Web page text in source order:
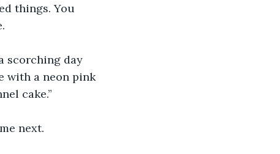
things. You
scorching day
with a neon pink
cake.”
next.